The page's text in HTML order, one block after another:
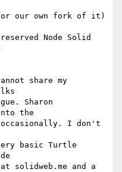
(or our own fork of it)
Node Solid
share my
Sharon
into the
occasionally. I don't
basic Turtle
solidweb.me and a